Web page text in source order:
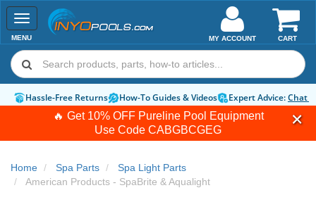
🔥 Get 10% OFF Pureline Pool Equipment
Use Code CABGBCGEG
Toggle
navigation
MENU CART
MY ACCOUNT
Hassle-Free Returns How-To Guides & Videos Expert Advice:Chat
Home Spa Parts
Spa Light Parts
American Products - SpaBrite & Aqualight